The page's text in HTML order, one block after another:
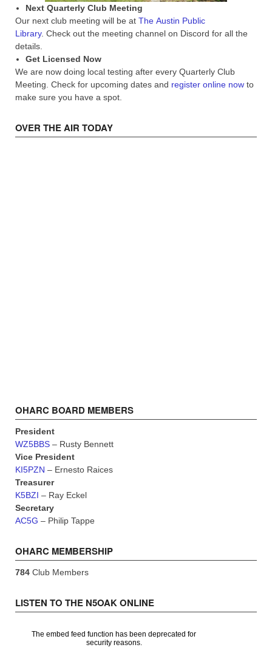
Next Quarterly Club Meeting
Our next club meeting will be at The Austin Public
Library. Check out the meeting channel on Discord for all the
details.
Get Licensed Now
We are now doing local testing after every Quarterly Club
Meeting. Check for upcoming dates and register online now to
make sure you have a spot.
OVER THE AIR TODAY
OHARC BOARD MEMBERS
President
WZ5BBS – Rusty Bennett
Vice President
KI5PZN – Ernesto Raices
Treasurer
K5BZI – Ray Eckel
Secretary
AC5G – Philip Tappe
OHARC MEMBERSHIP
784 Club Members
LISTEN TO THE N5OAK ONLINE